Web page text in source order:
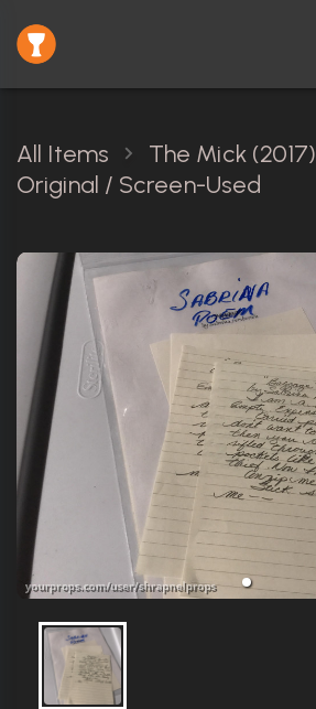
All Items
The Mick (2017)
Original / Screen-Used